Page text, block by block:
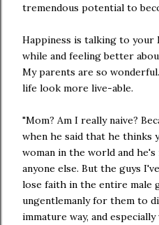
tremendous potential to
Happiness is talking to
while and feeling better
My parents are so
life look more live-able.
"Mom? Am I really naive?
when he said that he thinks
woman in the world and
anyone else. But the guys
lose faith in the entire male
ungentlemanly for them to
immature way, and